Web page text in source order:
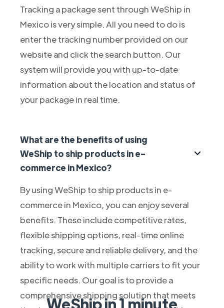
Tracking a package sent through WeShip in
Mexico is very simple. All you need to do is
enter the tracking number provided on our
website and click the search button. Our
system will provide you with up-to-date
information about the location and status of
your package in real time.
What are the benefits of using
WeShip to ship products in e-
commerce in Mexico?
By using WeShip to ship products in e-
commerce in Mexico, you can enjoy several
benefits. These include competitive rates,
flexible shipping options, real-time online
tracking, secure and reliable delivery, and the
ability to work with multiple carriers to fit your
specific needs. Our goal is to provide a
comprehensive shipping solution that meets
WeShip in 1 minute